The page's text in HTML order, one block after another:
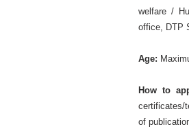
welfare /
office, DTP
Age:
How to
certificates/
of